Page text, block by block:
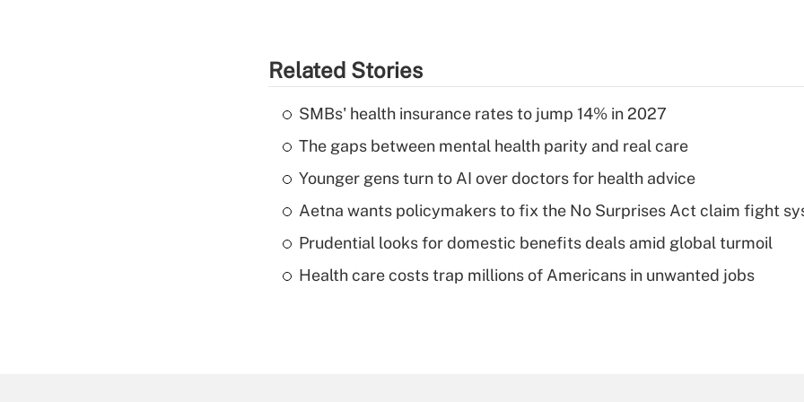
Related Stories
SMBs' health insurance rates to jump 14% in 2027
The gaps between mental health parity and real care
Younger gens turn to AI over doctors for health advice
Aetna wants policymakers to fix the No Surprises Act claim fight
Prudential looks for domestic benefits deals amid global turmoil
Health care costs trap millions of Americans in unwanted jobs